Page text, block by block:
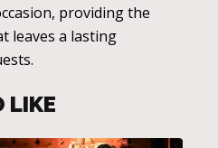
providing the
leaves a lasting
LIKE